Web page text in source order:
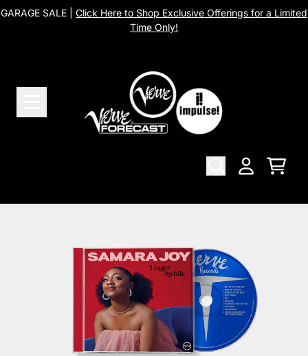
Skip to content
GARAGE SALE | Click Here to Shop Exclusive Offerings for a Limited
Time Only!
Cart